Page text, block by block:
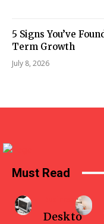
5 Signs You’ve
Term Growth
July 8, 2026
Must Read
Deskto